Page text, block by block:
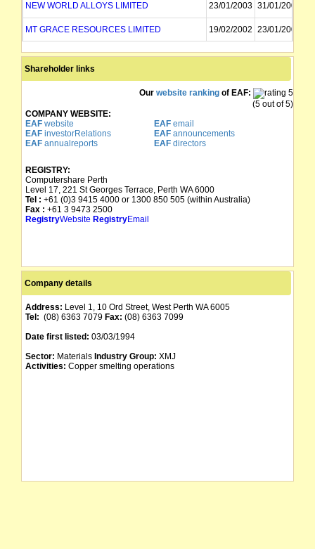
NEW WORLD ALLOYS LIMITED 23/01/2003 31/01/2008
MT GRACE RESOURCES LIMITED 19/02/2002 23/01/2003
MT GRACE RESOURCES NL 30/03/1998 19/02/2002
30/03/1998
Shareholder links
Our website ranking of EAF:
(5 out of 5)
COMPANY WEBSITE:
EAF website EAFemail
EAF investorRelations EAFannouncements
EAF annualreports EAFdirectors
REGISTRY:
Computershare Perth
Level 17, 221 St Georges Terrace, Perth WA 6000
Tel : +61 (0)3 9415 4000 or 1300 850 505 (within Australia)
Fax : +61 3 9473 2500
RegistryWebsite RegistryEmail
Company details
Address: Level 1, 10 Ord Street, West Perth WA 6005
Tel: (08) 6363 7079 Fax: (08) 6363 7099
Date first listed: 03/03/1994
Sector: Materials Industry Group: XMJ
Activities: Copper smelting operations